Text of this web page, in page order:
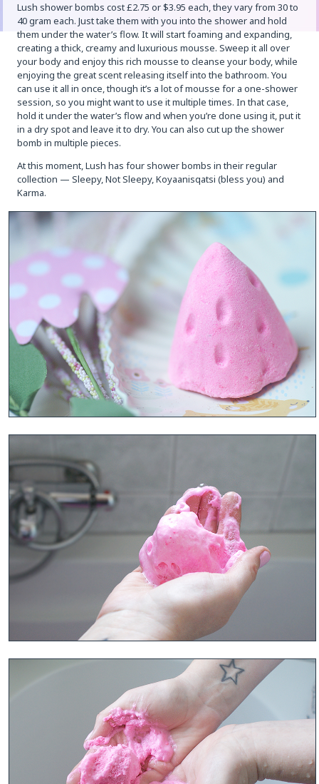
Lush shower bombs cost £2.75 or $3.95 each, they vary from 30 to
40 gram each. Just take them with you into the shower and hold
them under the water’s flow. It will start foaming and expanding,
creating a thick, creamy and luxurious mousse. Sweep it all over
your body and enjoy this rich mousse to cleanse your body, while
enjoying the great scent releasing itself into the bathroom. You
can use it all in once, though it’s a lot of mousse for a one-shower
session, so you might want to use it multiple times. In that case,
hold it under the water’s flow and when you’re done using it, put it
in a dry spot and leave it to dry. You can also cut up the shower
bomb in multiple pieces.
At this moment, Lush has four shower bombs in their regular
collection — Sleepy, Not Sleepy, Koyaanisqatsi (bless you) and
Karma.